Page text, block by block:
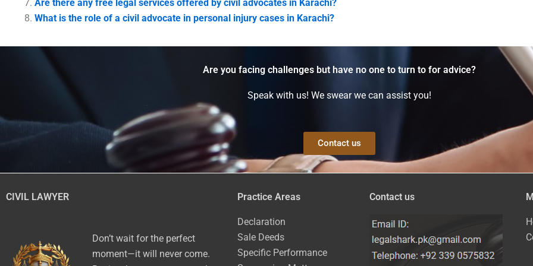
Are there any free legal services offered by civil advocates in Karachi?
What is the role of a civil advocate in personal injury cases in Karachi?
Are you facing challenges but have no one to turn to for advice?
Speak with us! We swear we can assist you!
Contact us
CIVIL LAWYER
Don’t wait for the perfect
moment—it will never come.
Practice Areas
Declaration
Sale Deeds
Specific Performance
Contact us